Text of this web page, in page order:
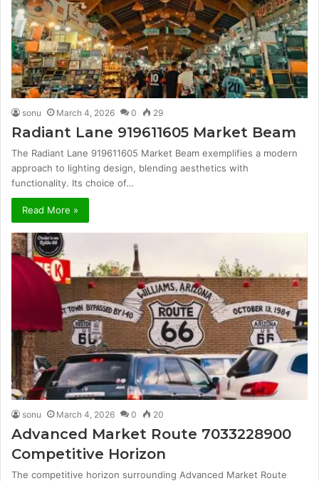
sonu March 4, 2026 0 29
Radiant Lane 919611605 Market Beam
The Radiant Lane 919611605 Market Beam exemplifies a modern
approach to lighting design, blending aesthetics with
functionality. Its choice of…
Read More »
sonu March 4, 2026 0 20
Advanced Market Route 7033228900
Competitive Horizon
The competitive horizon surrounding Advanced Market Route